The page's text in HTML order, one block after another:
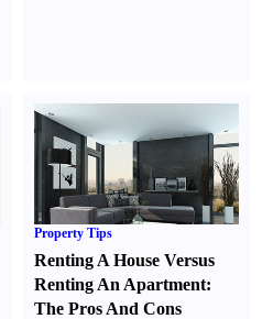
Property Tips
Renting A House Versus
Renting An Apartment:
The Pros And Cons